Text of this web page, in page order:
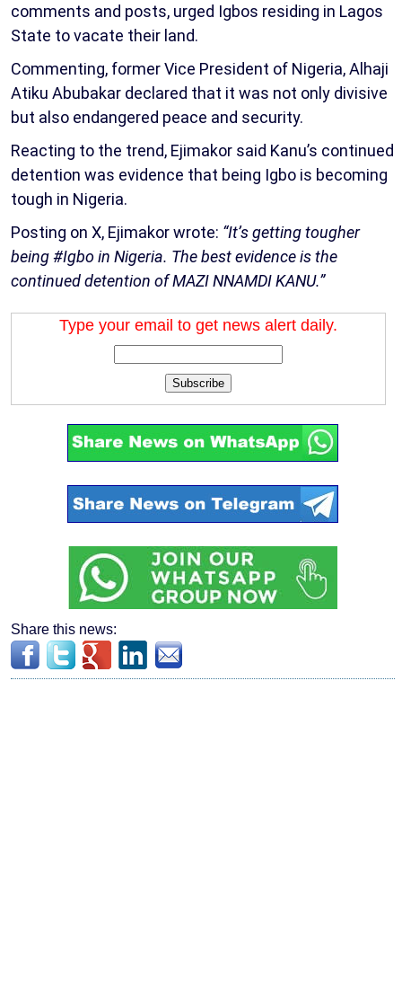
comments and posts, urged Igbos residing in Lagos
State to vacate their land.
Commenting, former Vice President of Nigeria, Alhaji
Atiku Abubakar declared that it was not only divisive
but also endangered peace and security.
Reacting to the trend, Ejimakor said Kanu’s continued
detention was evidence that being Igbo is becoming
tough in Nigeria.
Posting on X, Ejimakor wrote: “It’s getting tougher
being #Igbo in Nigeria. The best evidence is the
continued detention of MAZI NNAMDI KANU.”
Type your email to get news alert daily.
Subscribe
Share this news: